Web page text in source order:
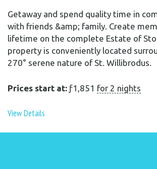
Getaway and spend quality time in
with friends &amp; family. Create
lifetime on the complete Estate of
property is conveniently located
270° serene nature of St. Willibrodus.
Prices start at: ƒ1,851 for 2 nights
View Details